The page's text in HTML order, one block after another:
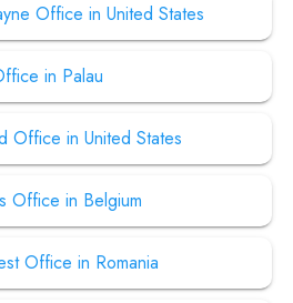
Office in United States
in Palau
Office in United States
Office in Belgium
Office in Romania